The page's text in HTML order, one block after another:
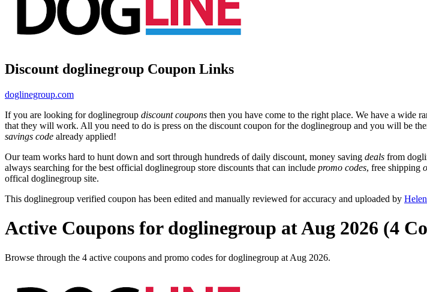
Discount doglinegroup Coupon Links
doglinegroup.com
If you are looking for doglinegroup discount coupons then you have come to the right place. We have a wide
that they will work. All you need to do is press on the discount coupon for the doglinegroup and you will be
savings code already applied!
Our team works hard to hunt down and sort through hundreds of daily discount, money saving deals from
always searching for the best official doglinegroup store discounts that can include promo codes, free shipping
offical doglinegroup site.
This doglinegroup verified coupon has been edited and manually reviewed for accuracy and uploaded by
Active Coupons for doglinegroup at Aug 2026 (4
Browse through the 4 active coupons and promo codes for doglinegroup at Aug 2026.